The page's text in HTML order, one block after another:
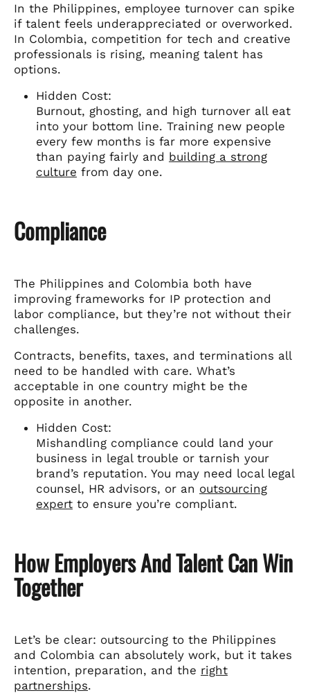
In the Philippines, employee turnover can spike
if talent feels underappreciated or overworked.
In Colombia, competition for tech and creative
professionals is rising, meaning talent has
options.
Hidden Cost:
Burnout, ghosting, and high turnover all eat
into your bottom line. Training new people
every few months is far more expensive
than paying fairly and building a strong
culture from day one.
Compliance
The Philippines and Colombia both have
improving frameworks for IP protection and
labor compliance, but they’re not without their
challenges.
Contracts, benefits, taxes, and terminations all
need to be handled with care. What’s
acceptable in one country might be the
opposite in another.
Hidden Cost:
Mishandling compliance could land your
business in legal trouble or tarnish your
brand’s reputation. You may need local legal
counsel, HR advisors, or an outsourcing
expert to ensure you’re compliant.
How Employers And Talent Can Win
Together
Let’s be clear: outsourcing to the Philippines
and Colombia can absolutely work, but it takes
intention, preparation, and the right
partnerships.